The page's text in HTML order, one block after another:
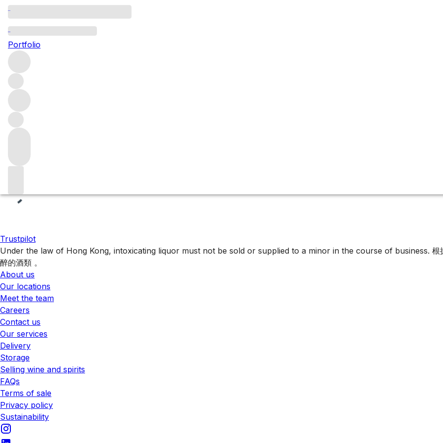
Portfolio
Vermouth
Browse our superlative range of vermouth bottlings that date as far back as the 1950s. Explore rare and collectable
newest and most prestigious names, available now and sourced on demand.
Spirits
Filters
Trustpilot
Under the law of Hong Kong, intoxicating liquor must not be sold or supplied to a minor in the course of business. 根
醉的酒類 。
About us
Our locations
Meet the team
Careers
Contact us
Our services
Delivery
Storage
Selling wine and spirits
FAQs
Terms of sale
Privacy policy
Sustainability